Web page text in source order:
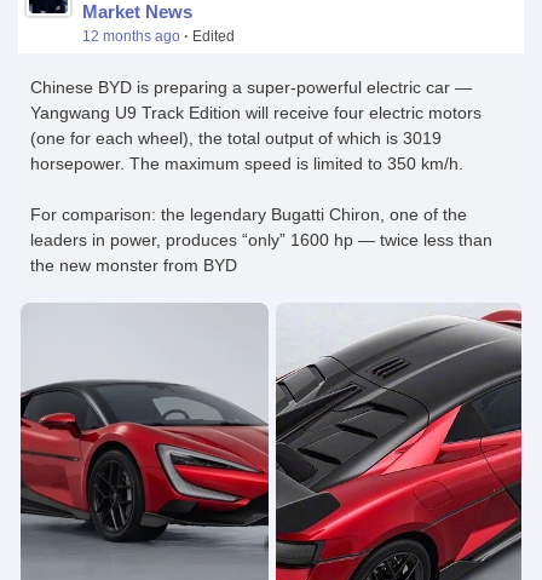
Market News
12 months ago · Edited
Chinese BYD is preparing a super-powerful electric car —
Yangwang U9 Track Edition will receive four electric motors
(one for each wheel), the total output of which is 3019
horsepower. The maximum speed is limited to 350 km/h.
For comparison: the legendary Bugatti Chiron, one of the
leaders in power, produces “only” 1600 hp — twice less than
the new monster from BYD